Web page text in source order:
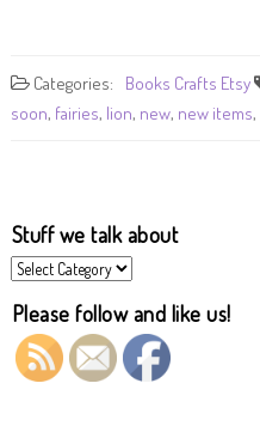
Categories: Books Crafts Etsy
soon, fairies, lion, new, new items,
Stuff we talk about
Stuff
we
talk
about
Please follow and like us!